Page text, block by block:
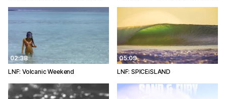
02:38
LNF: Volcanic Weekend
05:09
LNF: SPICEiSLAND